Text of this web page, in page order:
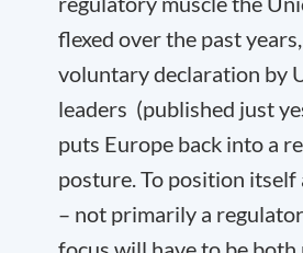
flexed over the past
voluntary declaration by
leaders (published just
puts Europe back into a
posture. To position itself
– not primarily a regulator